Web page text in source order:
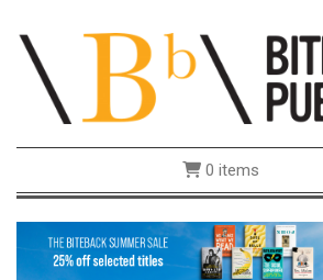
0 items